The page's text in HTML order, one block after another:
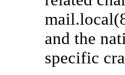
and the
specific